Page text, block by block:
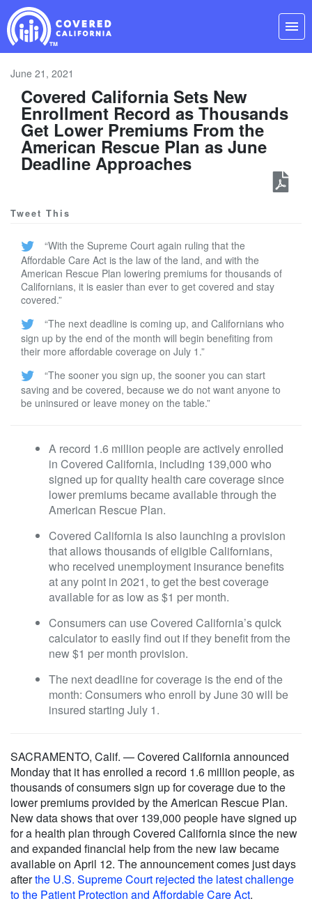
Skip
Navigation
menu
June 21, 2021
Covered California Sets New
Enrollment Record as Thousands
Get Lower Premiums From the
American Rescue Plan as June
Deadline Approaches
Tweet This
“With the Supreme Court again ruling that the
Affordable Care Act is the law of the land, and with the
American Rescue Plan lowering premiums for thousands of
Californians, it is easier than ever to get covered and stay
covered.”
“The next deadline is coming up, and Californians who
sign up by the end of the month will begin benefiting from
their more affordable coverage on July 1.”
“The sooner you sign up, the sooner you can start
saving and be covered, because we do not want anyone to
be uninsured or leave money on the table.”
A record 1.6 million people are actively enrolled
in Covered California, including 139,000 who
signed up for quality health care coverage since
lower premiums became available through the
American Rescue Plan.
Covered California is also launching a provision
that allows thousands of eligible Californians,
who received unemployment insurance benefits
at any point in 2021, to get the best coverage
available for as low as $1 per month.
Consumers can use Covered California’s quick
calculator to easily find out if they benefit from the
new $1 per month provision.
The next deadline for coverage is the end of the
month: Consumers who enroll by June 30 will be
insured starting July 1.
SACRAMENTO, Calif. — Covered California announced
Monday that it has enrolled a record 1.6 million people, as
thousands of consumers sign up for coverage due to the
lower premiums provided by the American Rescue Plan.
New data shows that over 139,000 people have signed up
for a health plan through Covered California since the new
and expanded financial help from the new law became
available on April 12. The announcement comes just days
afterthe U.S. Supreme Court rejected the latest challenge
to the Patient Protection and Affordable Care Act.